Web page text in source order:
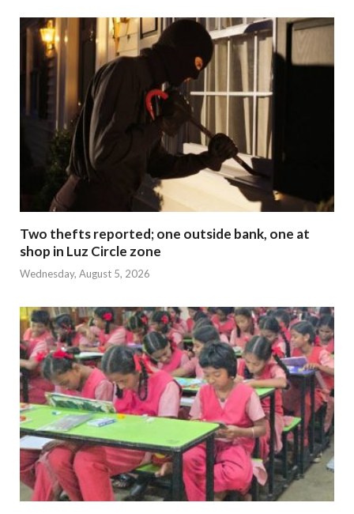
Two thefts reported; one outside bank, one at
shop in Luz Circle zone
Wednesday, August 5, 2026